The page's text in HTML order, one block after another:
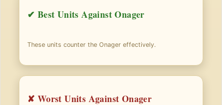
✔ Best Units Against Onager
These units counter the Onager effectively.
✘ Worst Units Against Onager